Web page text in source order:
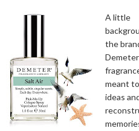
A little
the
meant
ideas